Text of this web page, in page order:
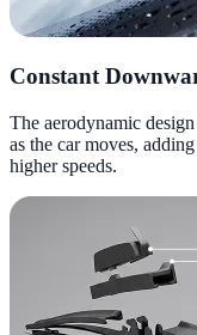
Constant
The aerodynamic
as the car moves,
higher speeds.